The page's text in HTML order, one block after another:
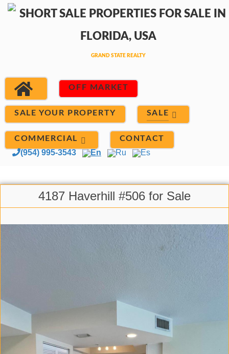
OFF MARKET
SALE YOUR PROPERTY SALE
COMMERCIAL CONTACT
(954) 995-3543 En Ru Es
4187 Haverhill #506 for Sale